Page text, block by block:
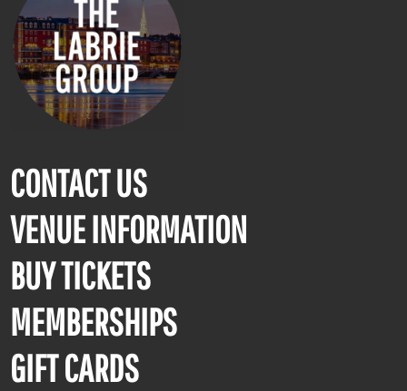
CONTACT US
VENUE INFORMATION
BUY TICKETS
MEMBERSHIPS
GIFT CARDS